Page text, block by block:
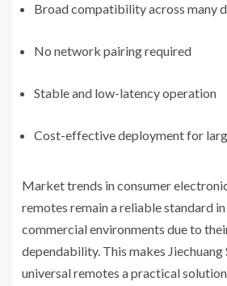
Broad compatibility across many
No network pairing required
Stable and low-latency operation
Cost-effective deployment for
Market trends in consumer
remotes remain a reliable standard
commercial environments due to
dependability. This makes Jiechuang
universal remotes a practical